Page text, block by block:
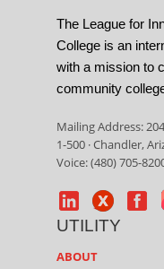
The League for
College is an
with a mission to
community
Mailing Address:
1-500 · Chandler,
Voice: (480) 705-
UTILITY
ABOUT